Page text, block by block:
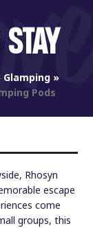
Glamping»
Pods
Rhosyn
escape
come
groups, this